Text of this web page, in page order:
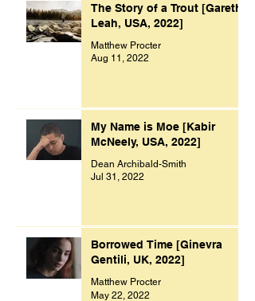
The Story of a Trout [Gareth
Leah, USA, 2022]
Matthew Procter
Aug 11, 2022
My Name is Moe [Kabir
McNeely, USA, 2022]
Dean Archibald-Smith
Jul 31, 2022
Borrowed Time [Ginevra
Gentili, UK, 2022]
Matthew Procter
May 22, 2022